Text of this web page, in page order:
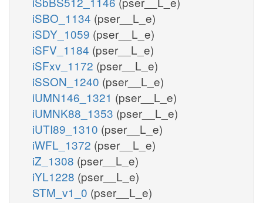
iSBO_1134 (pser__L_e)
iSDY_1059 (pser__L_e)
iSFV_1184 (pser__L_e)
iSFxv_1172 (pser__L_e)
iSSON_1240 (pser__L_e)
iUMN146_1321 (pser__L_e)
iUMNK88_1353 (pser__L_e)
iUTI89_1310 (pser__L_e)
iWFL_1372 (pser__L_e)
iZ_1308 (pser__L_e)
iYL1228 (pser__L_e)
STM_v1_0 (pser__L_e)